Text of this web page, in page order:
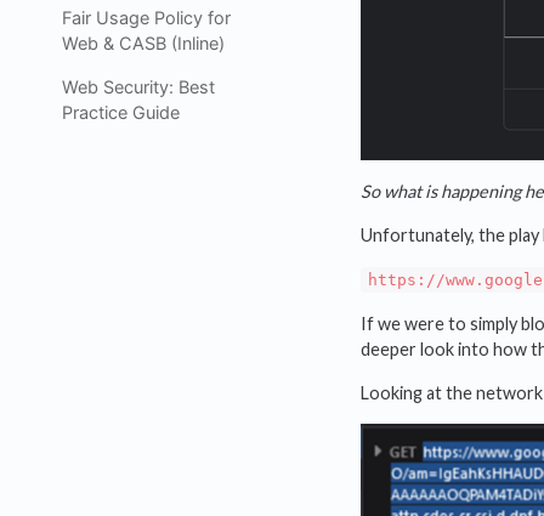
Fair Usage Policy for
Web & CASB (Inline)
Web Security: Best
Practice Guide
So what is happening
Unfortunately, the play
https://
If we were to simply
deeper look into how
Looking at the